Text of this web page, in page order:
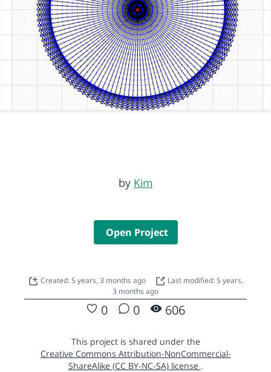
by Kim
Open Project
Created: 5 years, 3 months ago
Last modified: 5 years,
3 months ago
0 0 606
This project is shared under the
Creative Commons Attribution-NonCommercial-
ShareAlike (CC BY-NC-SA) license .